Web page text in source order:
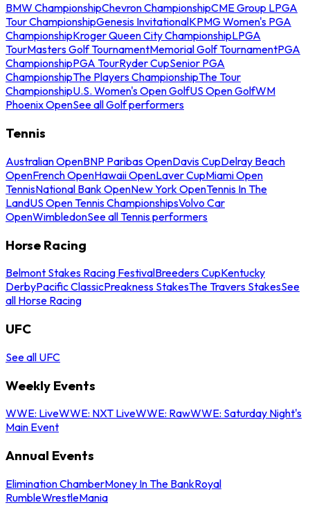
BMW ChampionshipChevron ChampionshipCME Group LPGA
Tour ChampionshipGenesis InvitationalKPMG Women's PGA
ChampionshipKroger Queen City ChampionshipLPGA
TourMasters Golf TournamentMemorial Golf TournamentPGA
ChampionshipPGA TourRyder CupSenior PGA
ChampionshipThe Players ChampionshipThe Tour
ChampionshipU.S. Women's Open GolfUS Open GolfWM
Phoenix OpenSee all Golf performers
Tennis
Australian OpenBNP Paribas OpenDavis CupDelray Beach
OpenFrench OpenHawaii OpenLaver CupMiami Open
TennisNational Bank OpenNew York OpenTennis In The
LandUS Open Tennis ChampionshipsVolvo Car
OpenWimbledonSee all Tennis performers
Horse Racing
Belmont Stakes Racing FestivalBreeders CupKentucky
DerbyPacific ClassicPreakness StakesThe Travers StakesSee
all Horse Racing
UFC
See all UFC
Weekly Events
WWE: LiveWWE: NXT LiveWWE: RawWWE: Saturday Night's
Main Event
Annual Events
Elimination ChamberMoney In The BankRoyal
RumbleWrestleMania